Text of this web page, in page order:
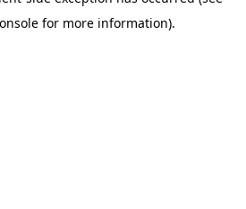
for more information).